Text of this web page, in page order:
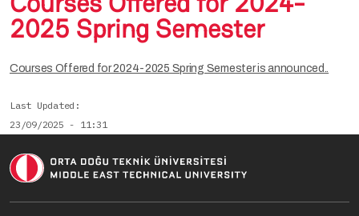
2025 Spring Semester
Courses Offered for 2024-2025 Spring Semester is announced..
Last Updated
23/09/2025 - 11:31